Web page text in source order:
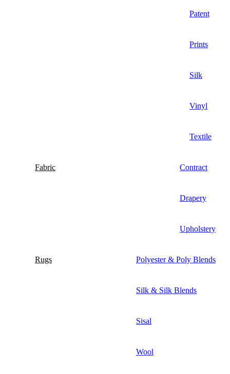
Patent
Prints
Silk
Vinyl
Textile
Fabric Contract
Drapery
Upholstery
Rugs Polyester & Poly Blends
Silk & Silk Blends
Sisal
Wool